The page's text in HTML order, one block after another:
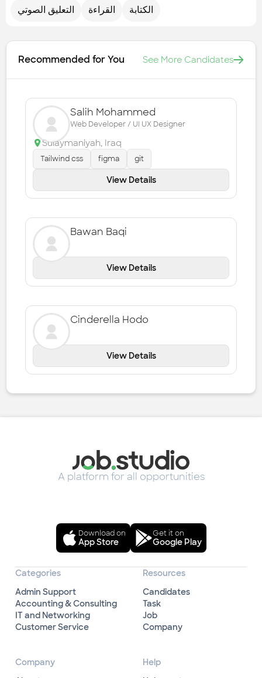
التعليق الصوتي القراءة الكتابة
Recommended for You See More Candidates
Salih Mohammed
Web Developer / UI UX Designer
Sulaymaniyah, Iraq
Tailwind css figma git
View Details
Bawan Baqi
View Details
Cinderella Hodo
View Details
A platform for all opportunities
Download on
App Store
Get it on
Google Play
Categories
Admin Support
Accounting & Consulting
IT and Networking
Customer Service
Resources
Candidates
Task
Job
Company
Company
Help